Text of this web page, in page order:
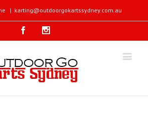
| karting@outdoorgokartssydney.com.au
Facebook